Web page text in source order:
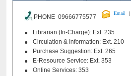
PHONE 09666775577
Email |
Librarian (In-Charge): Ext. 235
Circulation & Information: Ext. 210
Purchase Suggestion: Ext. 265
E-Resource Service: Ext. 353
Online Services: 353